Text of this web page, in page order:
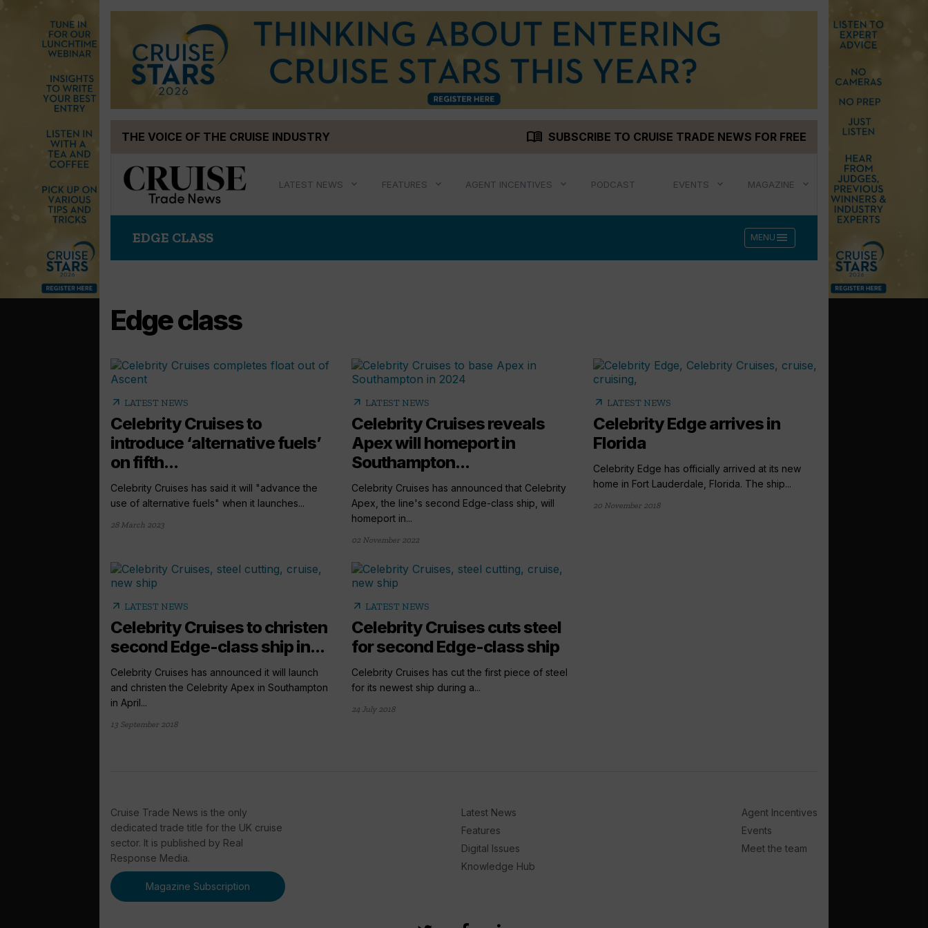
THE VOICE OF THE CRUISE INDUSTRY menu_book SUBSCRIBE TO CRUISE TRADE NEWS FOR FREE
LATEST NEWS FEATURES AGENT INCENTIVES PODCAST EVENTS MAGAZINE
EDGE CLASS MENU menu
Edge class
arrow_outward LATEST NEWS
Celebrity Cruises to
introduce ‘alternative fuels’
on fifth...
Celebrity Cruises has said it will "advance the
use of alternative fuels" when it launches...
28 March 2023
arrow_outward LATEST NEWS
Celebrity Cruises reveals
Apex will homeport in
Southampton...
Celebrity Cruises has announced that Celebrity
Apex, the line's second Edge-class ship, will
homeport in...
02 November 2022
arrow_outward LATEST NEWS
Celebrity Edge arrives in
Florida
Celebrity Edge has officially arrived at its new
home in Fort Lauderdale, Florida. The ship...
20 November 2018
arrow_outward LATEST NEWS
Celebrity Cruises to christen
second Edge-class ship in...
Celebrity Cruises has announced it will launch
and christen the Celebrity Apex in Southampton
in April...
13 September 2018
arrow_outward LATEST NEWS
Celebrity Cruises cuts steel
for second Edge-class ship
Celebrity Cruises has cut the first piece of steel
for its newest ship during a...
24 July 2018
Cruise Trade News is the only
dedicated trade title for the UK cruise
sector. It is published by Real
Response Media.
Magazine Subscription
Latest News
Features
Digital Issues
Knowledge Hub
Agent Incentives
Events
Meet the team